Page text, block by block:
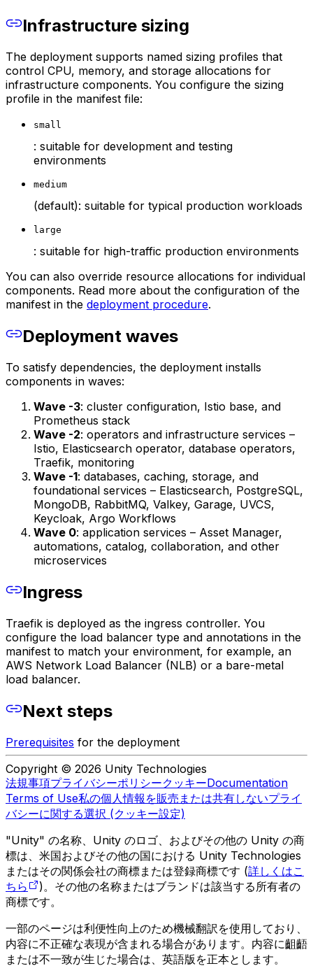
Infrastructure sizing
The deployment supports named sizing profiles that
control CPU, memory, and storage allocations for
infrastructure components. You configure the sizing
profile in the manifest file:
small
: suitable for development and testing
environments
medium
(default): suitable for typical production workloads
large
: suitable for high-traffic production environments
You can also override resource allocations for individual
components. Read more about the configuration of the
manifest in the deployment procedure.
Deployment waves
To satisfy dependencies, the deployment installs
components in waves:
Wave -3: cluster configuration, Istio base, and
Prometheus stack
Wave -2: operators and infrastructure services –
Istio, Elasticsearch operator, database operators,
Traefik, monitoring
Wave -1: databases, caching, storage, and
foundational services – Elasticsearch, PostgreSQL,
MongoDB, RabbitMQ, Valkey, Garage, UVCS,
Keycloak, Argo Workflows
Wave 0: application services – Asset Manager,
automations, catalog, collaboration, and other
microservices
Ingress
Traefik is deployed as the ingress controller. You
configure the load balancer type and annotations in the
manifest to match your environment, for example, an
AWS Network Load Balancer (NLB) or a bare-metal
load balancer.
Next steps
Prerequisites for the deployment
Copyright © 2026 Unity Technologies
法規事項プライバシーポリシークッキーDocumentation
Terms of Use私の個人情報を販売または共有しないプライ
バシーに関する選択 (クッキー設定)
"Unity" の名称、Unity のロゴ、およびその他の Unity の商
標は、米国およびその他の国における Unity Technologies
またはその関係会社の商標または登録商標です (詳しくはこ
ちら
)。その他の名称またはブランドは該当する所有者の
商標です。
一部のページは利便性向上のため機械翻訳を使用しており、
内容に不正確な表現が含まれる場合があります。内容に齟齬
または不一致が生じた場合は、英語版を正本とします。